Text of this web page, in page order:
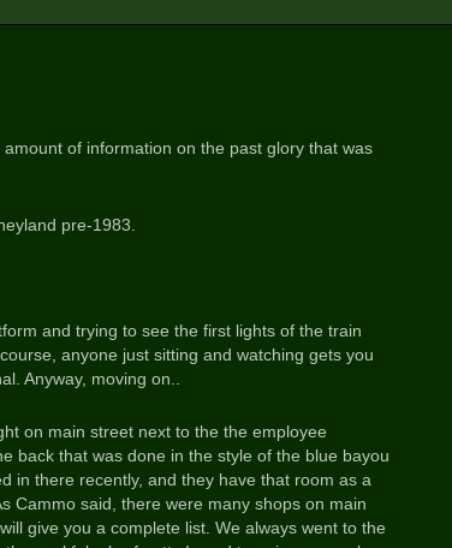
of information on the past glory that was
pre-1983.
and trying to see the first lights of the train
anyone just sitting and watching gets you
Anyway, moving on..
on main street next to the the employee
back that was done in the style of the blue bayou
in there recently, and they have that room as a
Cammo said, there were many shops on main
give you a complete list. We always went to the